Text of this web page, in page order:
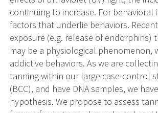
continuing to increase. For
factors that underlie behaviors.
exposure (e.g. release of
may be a physiological
addictive behaviors. As we are
tanning within our large case-control
(BCC), and have DNA samples, we
hypothesis. We propose to assess